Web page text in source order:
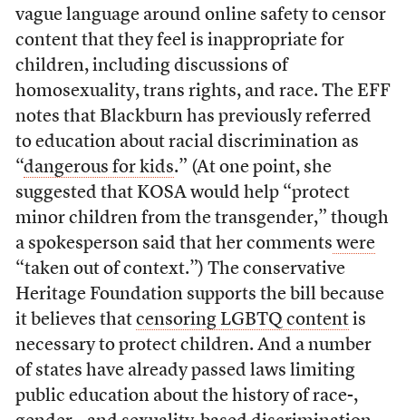
vague language around online safety to censor
content that they feel is inappropriate for
children, including discussions of
homosexuality, trans rights, and race. The EFF
notes that Blackburn has previously referred
to education about racial discrimination as
“dangerous for kids.” (At one point, she
suggested that KOSA would help “protect
minor children from the transgender,” though
a spokesperson said that her comments were
“taken out of context.”) The conservative
Heritage Foundation supports the bill because
it believes that censoring LGBTQ contentis
necessary to protect children. And a number
of states have already passed laws limiting
public education about the history of race-,